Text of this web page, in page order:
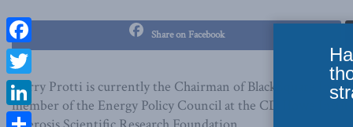
Share on Facebook
Gerry Protti is currently the Chairman of BlackSquare Inc.,
member of the Energy Policy Council at the CD Howe
Facebook
Twitter
LinkedIn